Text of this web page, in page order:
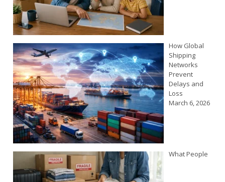
How Global
Shipping
Networks
Prevent
Delays and
Loss
March 6, 2026
What People